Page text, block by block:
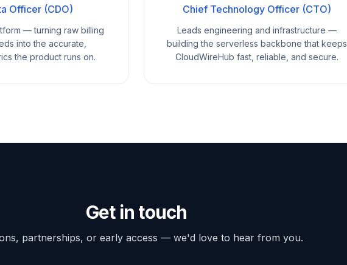
Officer (CDO)
— turning raw billing
into the accurate,
the product runs on.
Chief Technology Officer (CTO)
Leads engineering and infrastructure —
building the serverless backbone that keeps
CloudWireHub fast, reliable, and secure.
Get in touch
partnerships, or early access — we'd love to hear from you.